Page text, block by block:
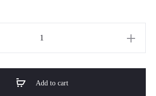
Add to cart